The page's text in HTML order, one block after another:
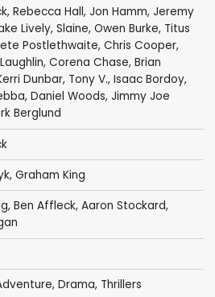
, Rebecca Hall, Jon Hamm, Jeremy
Lively, Slaine, Owen Burke, Titus
Postlethwaite, Chris Cooper,
Corena Chase, Brian
Dunbar, Tony V., Isaac Bordoy,
, Daniel Woods, Jimmy Joe
Berglund
, Graham King
, Ben Affleck, Aaron Stockard,
, Drama, Thrillers